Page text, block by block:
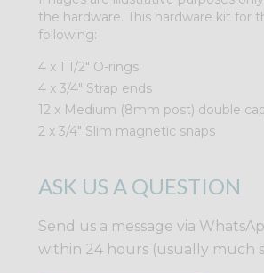
the hardware. This hardware kit for
following:
4 x 1 1/2" O-rings
4 x 3/4" Strap ends
12 x Medium (8mm post) double
2 x 3/4" Slim magnetic snaps
ASK US A QUESTION
Send us a message via
within 24 hours (usually much